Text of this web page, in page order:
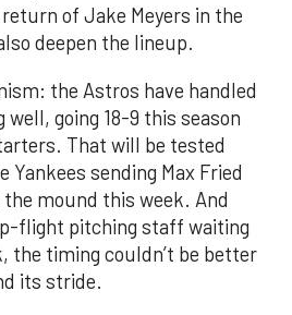
of Jake Meyers in the
deepen the lineup.
the Astros have handled
going 18-9 this season
That will be tested
sending Max Fried
the mound this week. And
flight pitching staff waiting
the timing couldn’t be better
its stride.